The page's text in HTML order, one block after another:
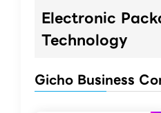
Electronic
Technology
Gicho Business